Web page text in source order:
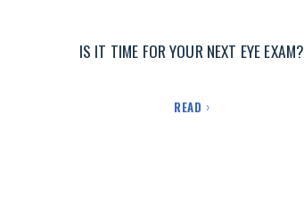
IS IT TIME FOR YOUR NEXT EYE EXAM?
READ